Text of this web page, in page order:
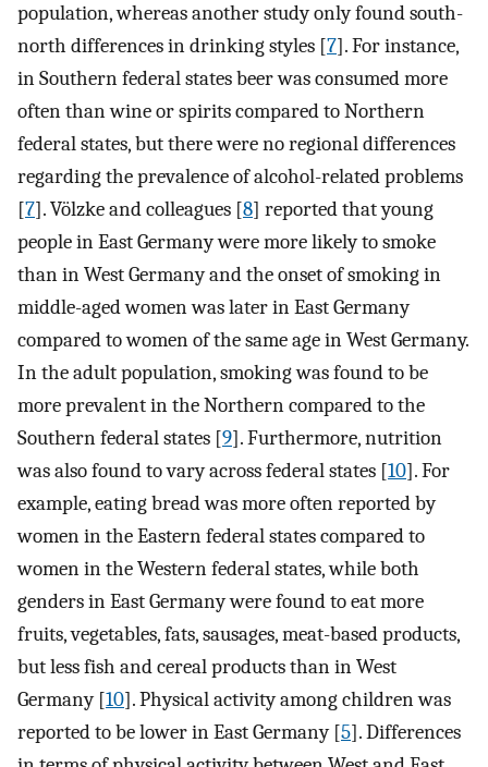
population, whereas another study only found south-
north differences in drinking styles [7]. For instance,
in Southern federal states beer was consumed more
often than wine or spirits compared to Northern
federal states, but there were no regional differences
regarding the prevalence of alcohol-related problems
[7]. Völzke and colleagues [8] reported that young
people in East Germany were more likely to smoke
than in West Germany and the onset of smoking in
middle-aged women was later in East Germany
compared to women of the same age in West Germany.
In the adult population, smoking was found to be
more prevalent in the Northern compared to the
Southern federal states [9]. Furthermore, nutrition
was also found to vary across federal states [10]. For
example, eating bread was more often reported by
women in the Eastern federal states compared to
women in the Western federal states, while both
genders in East Germany were found to eat more
fruits, vegetables, fats, sausages, meat-based products,
but less fish and cereal products than in West
Germany [10]. Physical activity among children was
reported to be lower in East Germany [5]. Differences